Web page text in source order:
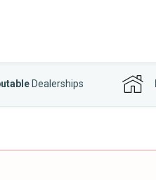
Dealerships